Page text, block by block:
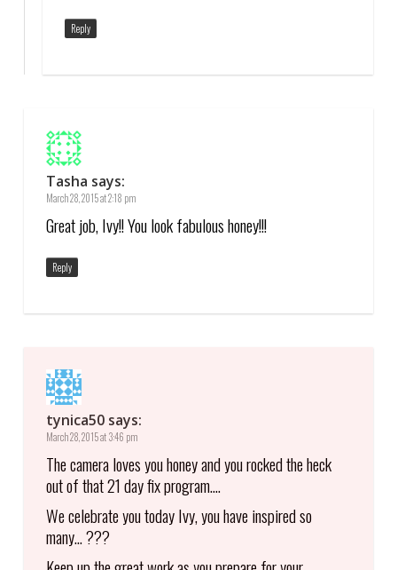
Reply
Tasha says:
March 28, 2015 at 2:18 pm
Great job, Ivy!! You look fabulous honey!!!
Reply
tynica50 says:
March 28, 2015 at 3:46 pm
The camera loves you honey and you rocked the heck
out of that 21 day fix program….
We celebrate you today Ivy, you have inspired so
many… ???